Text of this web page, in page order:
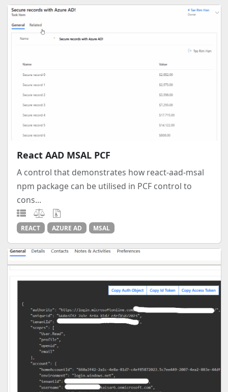
React AAD MSAL PCF
A control that demonstrates how react-aad-msal
npm package can be utilised in PCF control to
cons...
REACT AZURE AD MSAL